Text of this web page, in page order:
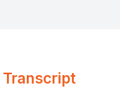
Transcript